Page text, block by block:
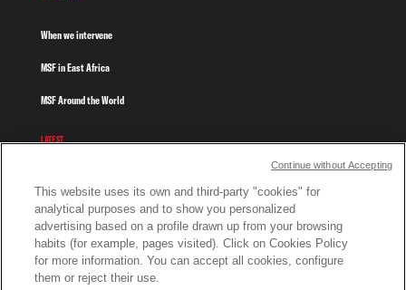
When we intervene
MSF in East Africa
MSF Around the World
LATEST
Stories From the Frontline
Publications
Videos and Photos
This website uses its own and third-party "cookies" for
analytical purposes and to show you personalized
advertising based on a profile drawn up from your browsing
habits (for example, pages visited). Click on Cookies Policy
for more information. You can accept all cookies, configure
them or reject their use.
Continue without Accepting